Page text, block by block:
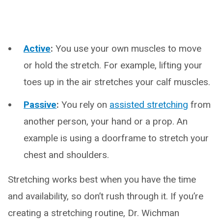
Active: You use your own muscles to move
or hold the stretch. For example, lifting your
toes up in the air stretches your calf muscles.
Passive: You rely on assisted stretching from
another person, your hand or a prop. An
example is using a doorframe to stretch your
chest and shoulders.
Stretching works best when you have the time
and availability, so don’t rush through it. If you’re
creating a stretching routine, Dr. Wichman